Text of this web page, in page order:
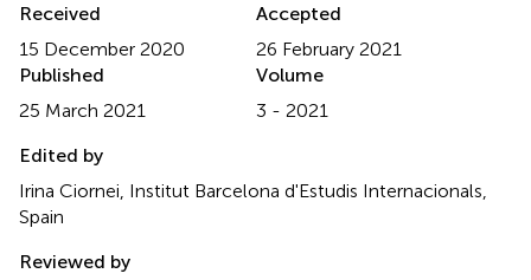
Received
15 December 2020
Accepted
26 February 2021
Published
25 March 2021
Volume
3 - 2021
Edited by
Irina Ciornei, Institut Barcelona d'Estudis Internacionals,
Spain
Reviewed by